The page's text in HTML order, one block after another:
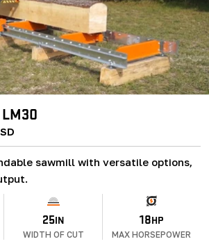
sawmill with versatile options,
25IN
WIDTH OF CUT
18HP
MAX HORSEPOWER